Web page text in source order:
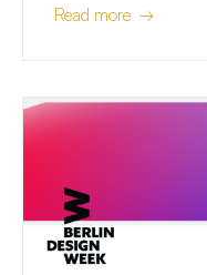
Read more →